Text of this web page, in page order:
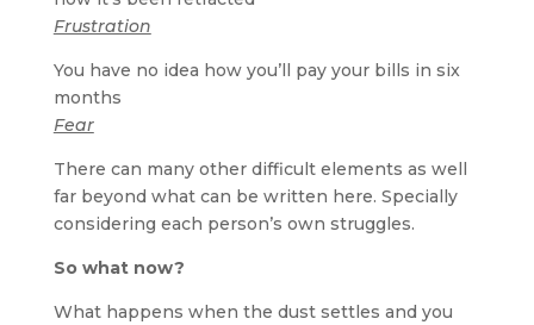
Frustration
You have no idea how you’ll pay your bills in six
months
Fear
There can many other difficult elements as well
far beyond what can be written here. Specially
considering each person’s own struggles.
So what now?
What happens when the dust settles and you